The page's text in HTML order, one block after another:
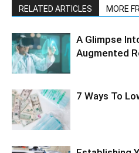
RELATED ARTICLES MORE
A Glimpse
Augmented
7 Ways To